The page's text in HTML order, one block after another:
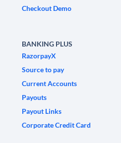
Checkout Demo
BANKING PLUS
RazorpayX
Source to pay
Current Accounts
Payouts
Payout Links
Corporate Credit Card